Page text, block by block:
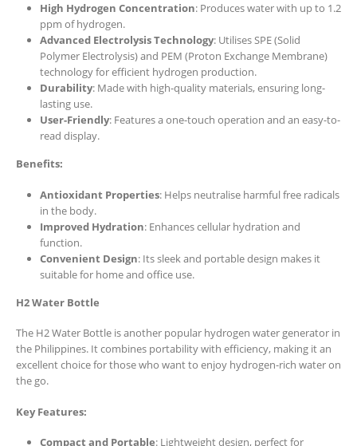
High Hydrogen Concentration: Produces water with up to 1.2
ppm of hydrogen.
Advanced Electrolysis Technology: Utilises SPE (Solid
Polymer Electrolysis) and PEM (Proton Exchange Membrane)
technology for efficient hydrogen production.
Durability: Made with high-quality materials, ensuring long-
lasting use.
User-Friendly: Features a one-touch operation and an easy-to-
read display.
Benefits:
Antioxidant Properties: Helps neutralise harmful free radicals
in the body.
Improved Hydration: Enhances cellular hydration and
function.
Convenient Design: Its sleek and portable design makes it
suitable for home and office use.
H2 Water Bottle
The H2 Water Bottle is another popular hydrogen water generator in
the Philippines. It combines portability with efficiency, making it an
excellent choice for those who want to enjoy hydrogen-rich water on
the go.
Key Features:
Compact and Portable: Lightweight design, perfect for